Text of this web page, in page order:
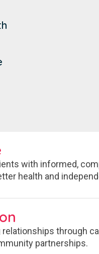
with informed,
health and
through
partnerships.